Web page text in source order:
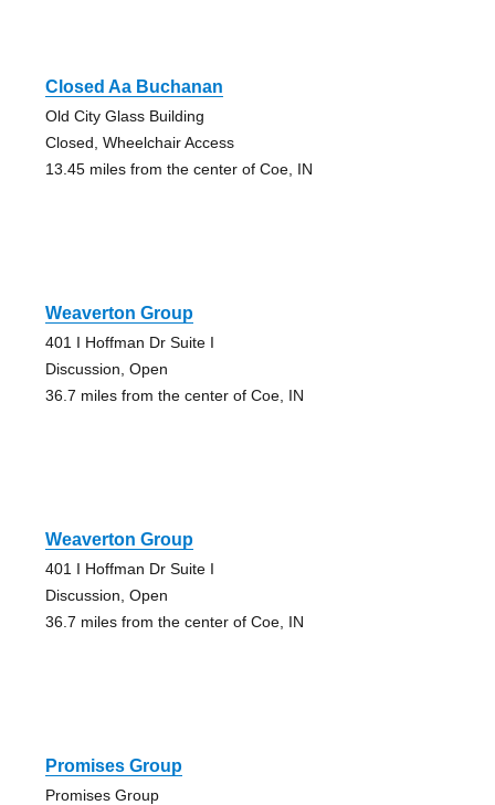
Closed Aa Buchanan
Old City Glass Building
Closed, Wheelchair Access
13.45 miles from the center of Coe, IN
Weaverton Group
401 I Hoffman Dr Suite I
Discussion, Open
36.7 miles from the center of Coe, IN
Weaverton Group
401 I Hoffman Dr Suite I
Discussion, Open
36.7 miles from the center of Coe, IN
Promises Group
Promises Group